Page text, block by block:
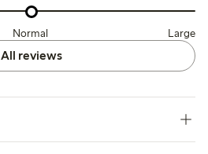
Normal Large
All reviews